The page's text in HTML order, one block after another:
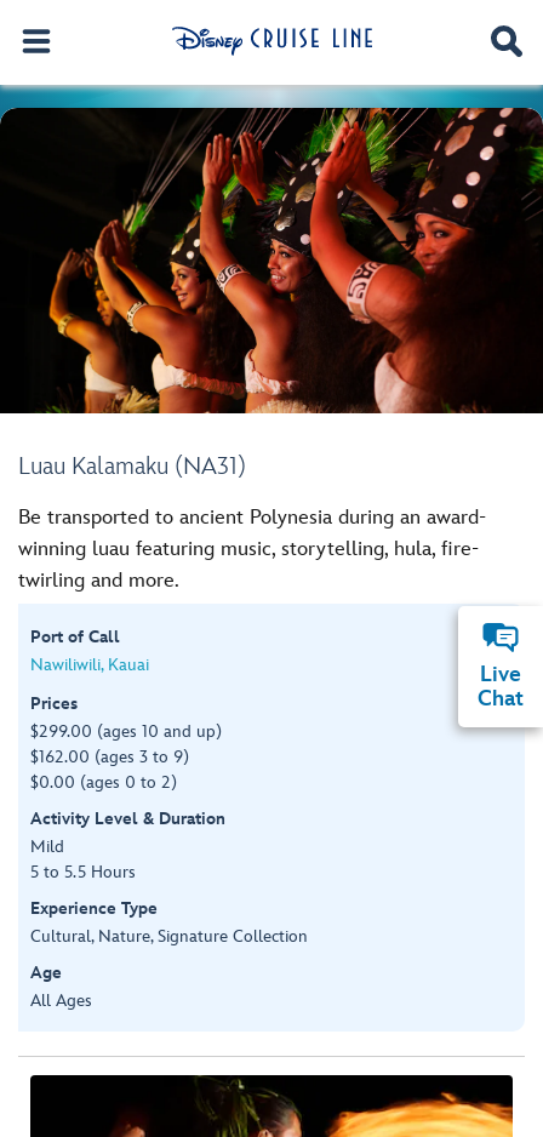
Luau Kalamaku (NA31)
Be transported to ancient Polynesia during an award-
winning luau featuring music, storytelling, hula, fire-
twirling and more.
Port of Call
Nawiliwili, Kauai
Prices
$299.00 (ages 10 and up)
$162.00 (ages 3 to 9)
$0.00 (ages 0 to 2)
Activity Level & Duration
Mild
5 to 5.5 Hours
Experience Type
Cultural, Nature, Signature Collection
Age
All Ages
Live
Chat